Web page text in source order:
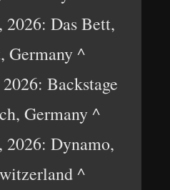
2026: Das Bett,
Germany ^
Backstage
Germany ^
2026: Dynamo,
^